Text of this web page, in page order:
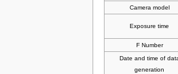
Camera model
Exposure time
F Number
Date and time of
generation